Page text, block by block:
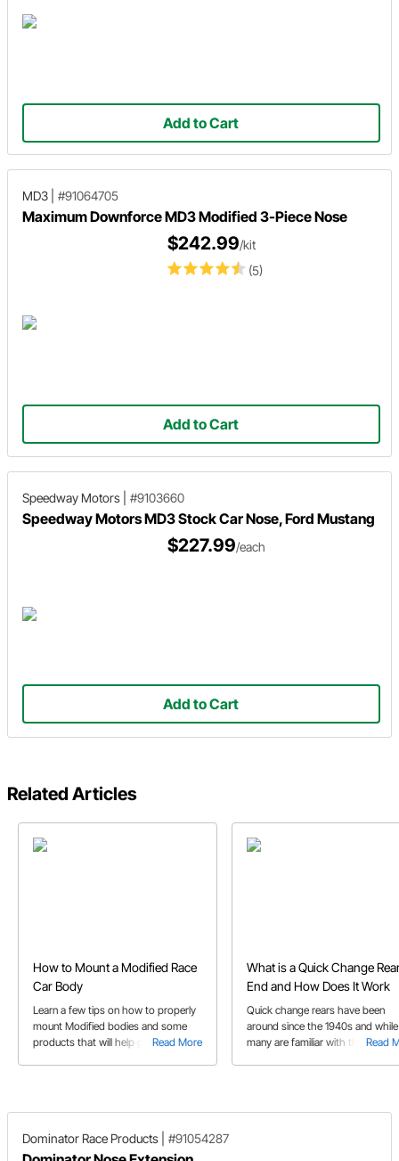
Add to Cart
MD3 #91064705
Maximum Downforce MD3 Modified 3-Piece Nose
(5)
$242.99/kit
Add to Cart
Speedway Motors #9103660
Speedway Motors MD3 Stock Car Nose, Ford Mustang
$227.99/each
Add to Cart
Related Articles
How to Mount a Modified Race
Car Body
Read More
Learn a few tips on how to properly
mount Modified bodies and some
products that will help get your race
What is a Quick Change
End and How Does It Work
Read
Quick change rears have been
around since the 1940s and while
many are familiar with them, to
Dominator Race Products #91054287